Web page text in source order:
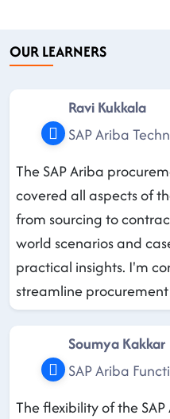
OUR LEARNERS
Ravi Kukkala
SAP Ariba
The SAP Ariba
covered all aspects of
from sourcing to
world scenarios and
practical insights. I'm
streamline
Soumya Kakkar
SAP Ariba
The flexibility of the